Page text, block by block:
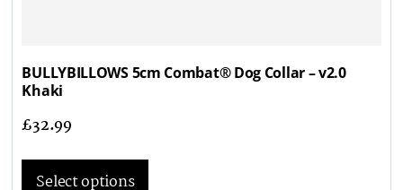
BULLYBILLOWS 5cm Combat® Dog Collar – v2.0
Khaki
£32.99
Select options